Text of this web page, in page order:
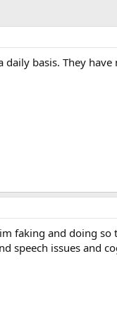
basis. They
faking and doing
issues and